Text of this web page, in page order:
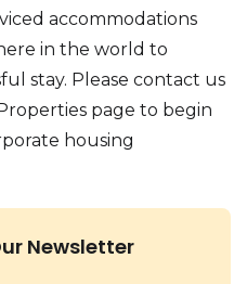
accommodations
in the world to
stay. Please contact us
page to begin
housing
Newsletter